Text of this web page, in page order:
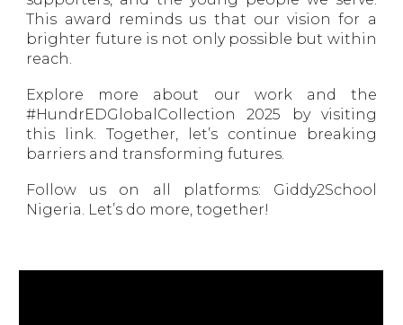
This award reminds us that our vision for a
brighter future is not only possible but within
reach.
Explore more about our work and the
#HundrEDGlobalCollection 2025 by visiting
this link. Together, let’s continue breaking
barriers and transforming futures.
Follow us on all platforms: Giddy2School
Nigeria. Let’s do more, together!